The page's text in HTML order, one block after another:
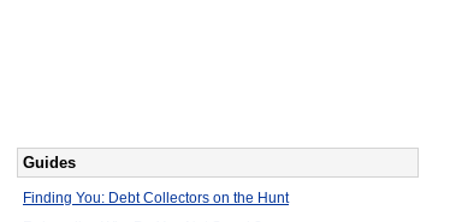
Guides
Finding You: Debt Collectors on the Hunt